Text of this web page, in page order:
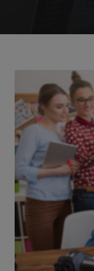
Packages